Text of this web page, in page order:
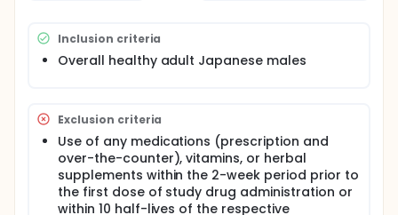
Inclusion criteria
Overall healthy adult Japanese males
Exclusion criteria
Use of any medications (prescription and
over-the-counter), vitamins, or herbal
supplements within the 2-week period prior to
the first dose of study drug administration or
within 10 half-lives of the respective